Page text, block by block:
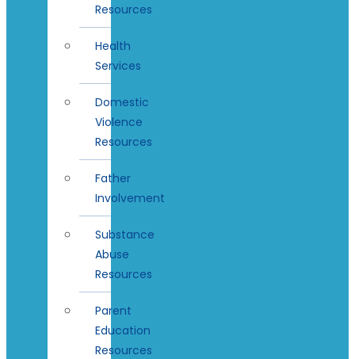
Resources
Health
Services
Domestic
Violence
Resources
Father
Involvement
Substance
Abuse
Resources
Parent
Education
Resources